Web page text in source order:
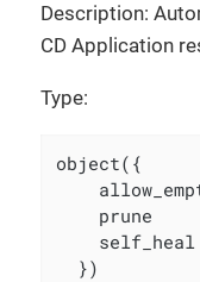
Description:
CD Application
Type:
object({
prune
  })